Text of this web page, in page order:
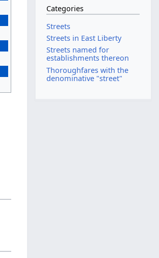
Categories
Streets
Streets in East Liberty
Streets named for
establishments thereon
Thoroughfares with the
denominative "street"